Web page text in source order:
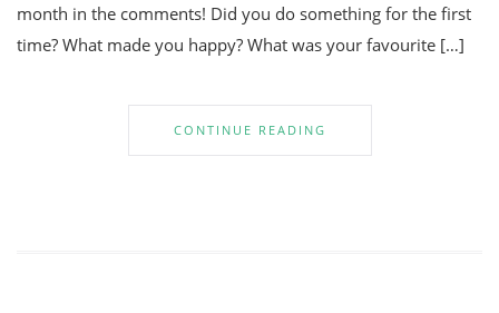
month in the comments! Did you do something for the first
time? What made you happy? What was your favourite […]
CONTINUE READING